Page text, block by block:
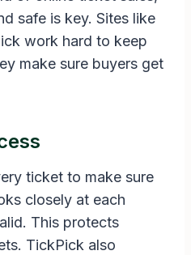
safe is key. Sites like
work hard to keep
make sure buyers get
ticket to make sure
closely at each
This protects
TickPick also